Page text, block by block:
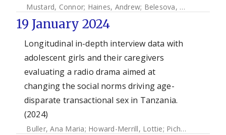
Mustard, Connor; Haines, Andrew; Belesova, Kristine
19 January 2024
Longitudinal in-depth interview data with
adolescent girls and their caregivers
evaluating a radio drama aimed at
changing the social norms driving age-
disparate transactional sex in Tanzania.
(2024)
Buller, Ana Maria; Howard-Merrill, Lottie; Pichon, Marjorie